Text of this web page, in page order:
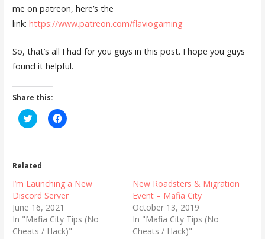
me on patreon, here’s the
link: https://www.patreon.com/flaviogaming
So, that’s all I had for you guys in this post. I hope you guys
found it helpful.
Share this:
C
l
t
o
s
a
r
e
o
n
T
w
C
l
a
r
e
o
n
F
a
Related
I’m Launching a New
Discord Server
June 16, 2021
In "Mafia City Tips (No
Cheats / Hack)"
New Roadsters & Migration
Event – Mafia City
October 13, 2019
In "Mafia City Tips (No
Cheats / Hack)"